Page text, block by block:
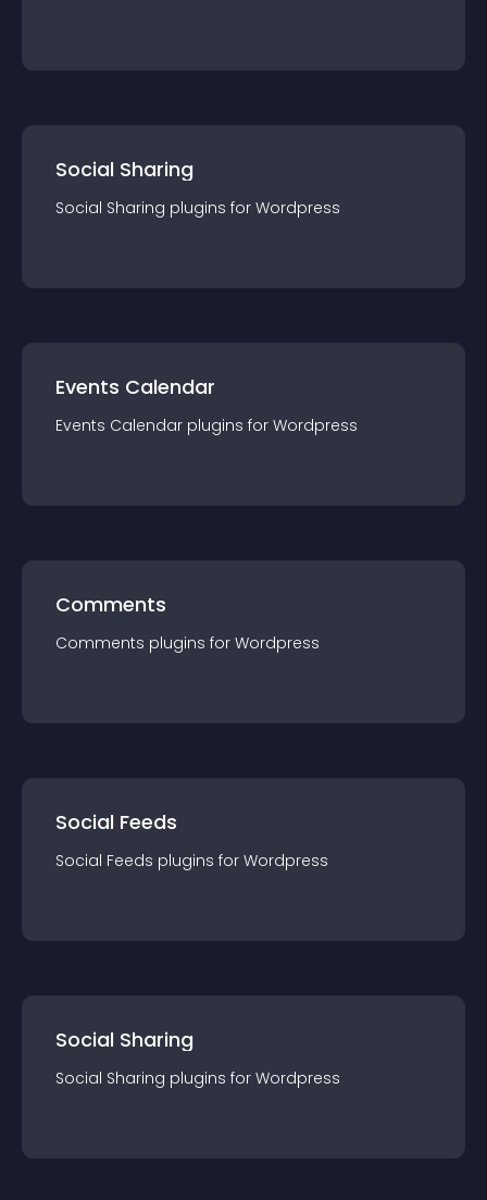
Social Sharing
Social Sharing plugins for Wordpress
Events Calendar
Events Calendar plugins for Wordpress
Comments
Comments plugins for Wordpress
Social Feeds
Social Feeds plugins for Wordpress
Social Sharing
Social Sharing plugins for Wordpress